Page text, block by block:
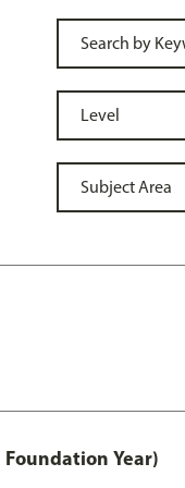
Year)